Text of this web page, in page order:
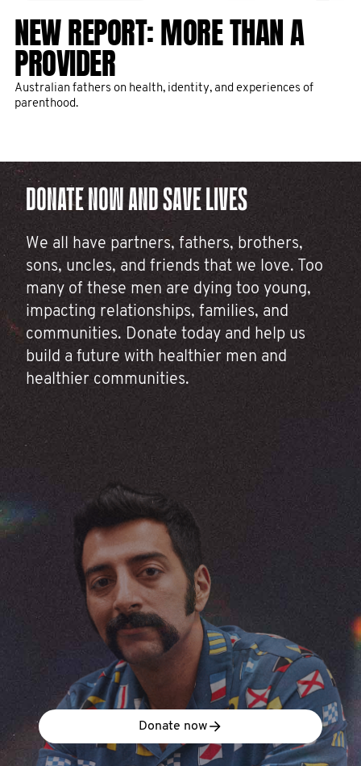
NEW REPORT: MORE THAN A
PROVIDER
Australian fathers on health, identity, and experiences of
parenthood.
THANK YOU FOR CHANGING THE
FACE OF MEN’S HEALTH IN 2025
The month formerly known as November has come to a close,
and with it, over 255,000 rockstar fundraisers rallied for men’s
10 MEN'S HEALTH PROJECTS
THAT YOUR DONATIONS FUNDED
IN 2025
FIVE THINGS TO KNOW AND DO
ABOUT MEN'S HEALTH
Here are five things you can do right now to prevent men from
dying before their time.
DONATE NOW AND SAVE LIVES
We all have partners, fathers, brothers,
sons, uncles, and friends that we love. Too
many of these men are dying too young,
impacting relationships, families, and
communities. Donate today and help us
build a future with healthier men and
healthier communities.
Donate now